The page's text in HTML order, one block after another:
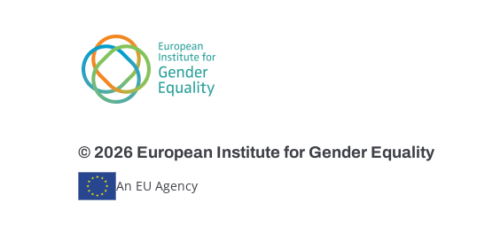
© 2026 European Institute for Gender Equality
An EU Agency